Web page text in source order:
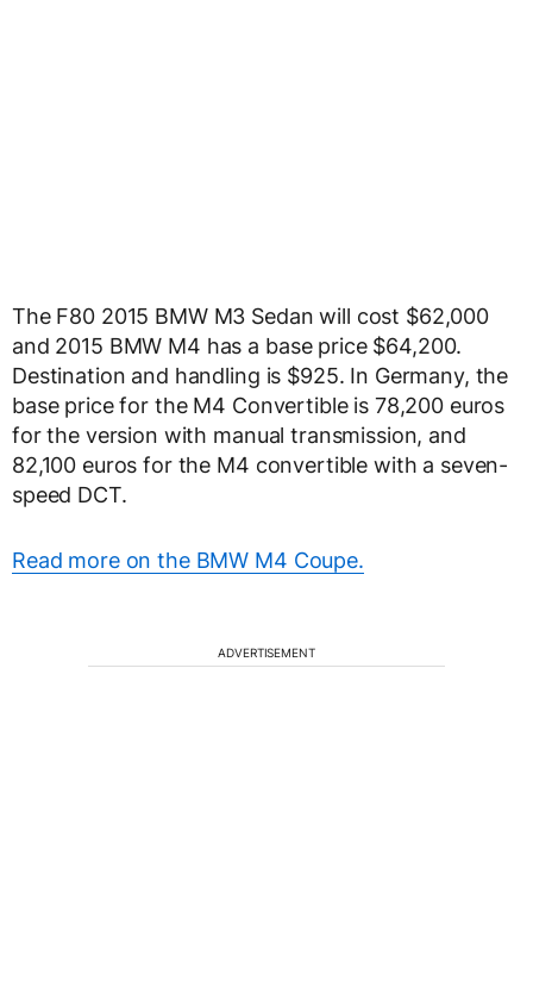
The F80 2015 BMW M3 Sedan will cost $62,000
and 2015 BMW M4 has a base price $64,200.
Destination and handling is $925. In Germany, the
base price for the M4 Convertible is 78,200 euros
for the version with manual transmission, and
82,100 euros for the M4 convertible with a seven-
speed DCT.
Read more on the BMW M4 Coupe.
ADVERTISEMENT